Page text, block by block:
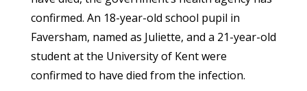
confirmed. An 18-year-old school pupil in
Faversham, named as Juliette, and a 21-year-old
student at the University of Kent were
confirmed to have died from the infection.